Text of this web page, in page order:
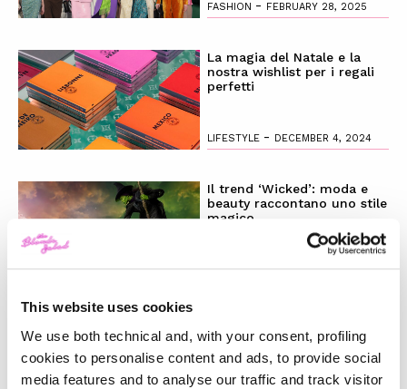
This website uses cookies
We use both technical and, with your consent, profiling
cookies to personalise content and ads, to provide social
media features and to analyse our traffic and track visitor
FASHION - FEBRUARY 28, 2025
La magia del Natale e la
nostra wishlist per i regali
perfetti
LIFESTYLE - DECEMBER 4, 2024
Il trend ‘Wicked’: moda e
beauty raccontano uno stile
magico
LIFESTYLE-NOVEMBER 28, 2024
Vuitton accende la magia